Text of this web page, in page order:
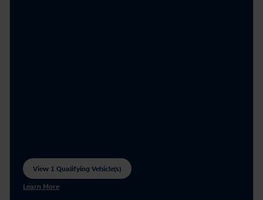
View 1 Qualifying Vehicle(s)
open in same tab
Learn More
Open Incentive Modal